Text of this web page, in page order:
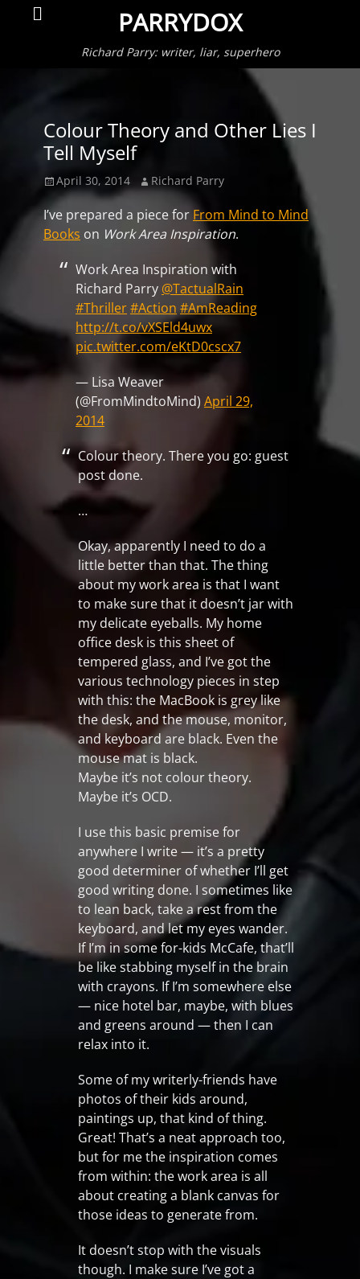
PARRYDOX
Richard Parry: writer, liar, superhero
Search
Colour Theory and Other Lies I
Tell Myself
Posted
on
April 30, 2014 Author
Richard Parry
I’ve prepared a piece for From Mind to Mind
Books on Work Area Inspiration.
Work Area Inspiration with
Richard Parry @TactualRain
#Thriller#Action #AmReading
http://t.co/vXSEld4uwx
pic.twitter.com/eKtD0cscx7
— Lisa Weaver
(@FromMindtoMind) April 29,
2014
Colour theory. There you go: guest
post done.
…
Okay, apparently I need to do a
little better than that. The thing
about my work area is that I want
to make sure that it doesn’t jar with
my delicate eyeballs. My home
office desk is this sheet of
tempered glass, and I’ve got the
various technology pieces in step
with this: the MacBook is grey like
the desk, and the mouse, monitor,
and keyboard are black. Even the
mouse mat is black.
Maybe it’s not colour theory.
Maybe it’s OCD.
I use this basic premise for
anywhere I write — it’s a pretty
good determiner of whether I’ll get
good writing done. I sometimes like
to lean back, take a rest from the
keyboard, and let my eyes wander.
If I’m in some for-kids McCafe, that’ll
be like stabbing myself in the brain
with crayons. If I’m somewhere else
— nice hotel bar, maybe, with blues
and greens around — then I can
relax into it.
Some of my writerly-friends have
photos of their kids around,
paintings up, that kind of thing.
Great! That’s a neat approach too,
but for me the inspiration comes
from within: the work area is all
about creating a blank canvas for
those ideas to generate from.
It doesn’t stop with the visuals
though. I make sure I’ve got a